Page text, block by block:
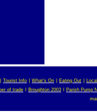
Tourist Info What's On Eating Out
of trade
Broughton 2003
Parish Pump